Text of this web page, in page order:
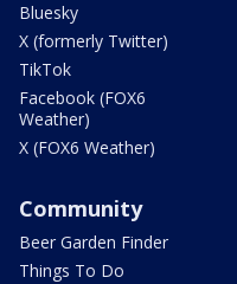
Bluesky
X (formerly Twitter)
TikTok
Facebook (FOX6
Weather)
X (FOX6 Weather)
Community
Beer Garden Finder
Things To Do